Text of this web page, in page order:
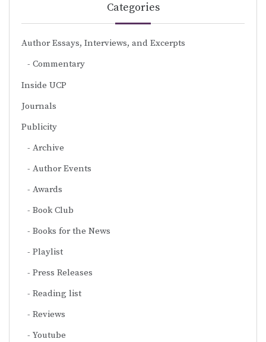
Categories
Author Essays, Interviews, and Excerpts
Commentary
Inside UCP
Journals
Publicity
Archive
Author Events
Awards
Book Club
Books for the News
Playlist
Press Releases
Reading list
Reviews
Youtube